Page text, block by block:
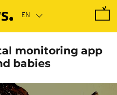
monitoring app
babies